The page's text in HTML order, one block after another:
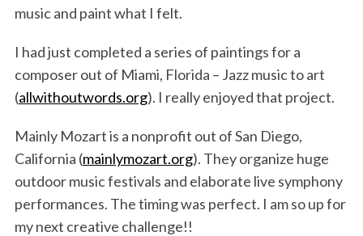
music and paint what I felt.
I had just completed a series of paintings for a
composer out of Miami, Florida – Jazz music to art
(allwithoutwords.org). I really enjoyed that project.
Mainly Mozart is a nonprofit out of San Diego,
California (mainlymozart.org). They organize huge
outdoor music festivals and elaborate live symphony
performances. The timing was perfect. I am so up for
my next creative challenge!!